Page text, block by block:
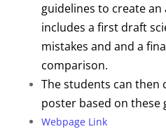
guidelines to create
includes a first draft
mistakes and and a
comparison.
The students can then
poster based on these
Webpage Link